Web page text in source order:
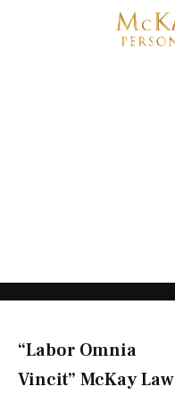
“Labor Omnia
Vincit” McKay Law​